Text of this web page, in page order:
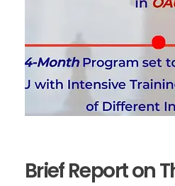
Brief Report on